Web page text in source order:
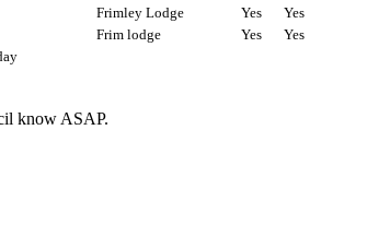
Frimley Lodge Yes
Yes
Frim lodge Yes
Yes
know ASAP.